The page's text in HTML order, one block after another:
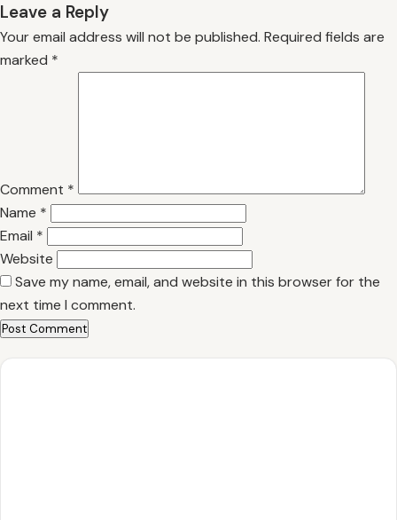
Leave a Reply
Your email address will not be published. Required fields are
marked *
Comment *
Name *
Email *
Website
Save my name, email, and website in this browser for the
next time I comment.